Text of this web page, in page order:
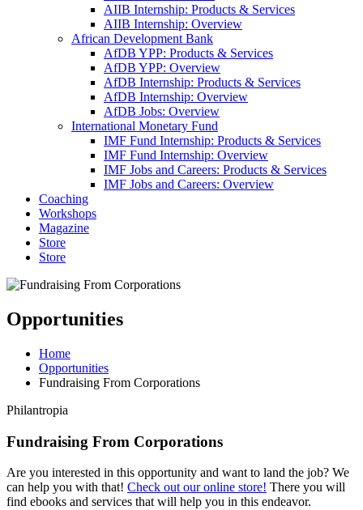
AIIB Internship: Products & Services
AIIB Internship: Overview
African Development Bank
AfDB YPP: Products & Services
AfDB YPP: Overview
AfDB Internship: Products & Services
AfDB Internship: Overview
AfDB Jobs: Overview
International Monetary Fund
IMF Fund Internship: Products & Services
IMF Fund Internship: Overview
IMF Jobs and Careers: Products & Services
IMF Jobs and Careers: Overview
Coaching
Workshops
Magazine
Store
Store
Opportunities
Home
Opportunities
Fundraising From Corporations
Philantropia
Fundraising From Corporations
Are you interested in this opportunity and want to land the job? We
can help you with that! Check out our online store! There you will
find ebooks and services that will help you in this endeavor.